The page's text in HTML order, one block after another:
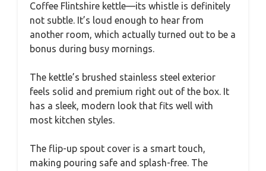
Coffee Flintshire kettle—its whistle is definitely
not subtle. It’s loud enough to hear from
another room, which actually turned out to be a
bonus during busy mornings.
The kettle’s brushed stainless steel exterior
feels solid and premium right out of the box. It
has a sleek, modern look that fits well with
most kitchen styles.
The flip-up spout cover is a smart touch,
making pouring safe and splash-free. The